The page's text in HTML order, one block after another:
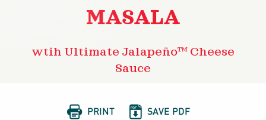
MASALA
wtih Ultimate Jalapeño™ Cheese
Sauce
 PRINT  SAVE PDF